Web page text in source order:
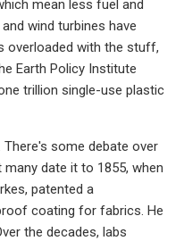
mean less fuel and
wind turbines have
overloaded with the stuff,
Earth Policy Institute
trillion single-use plastic
some debate over
date it to 1855, when
patented a
coating for fabrics. He
the decades, labs